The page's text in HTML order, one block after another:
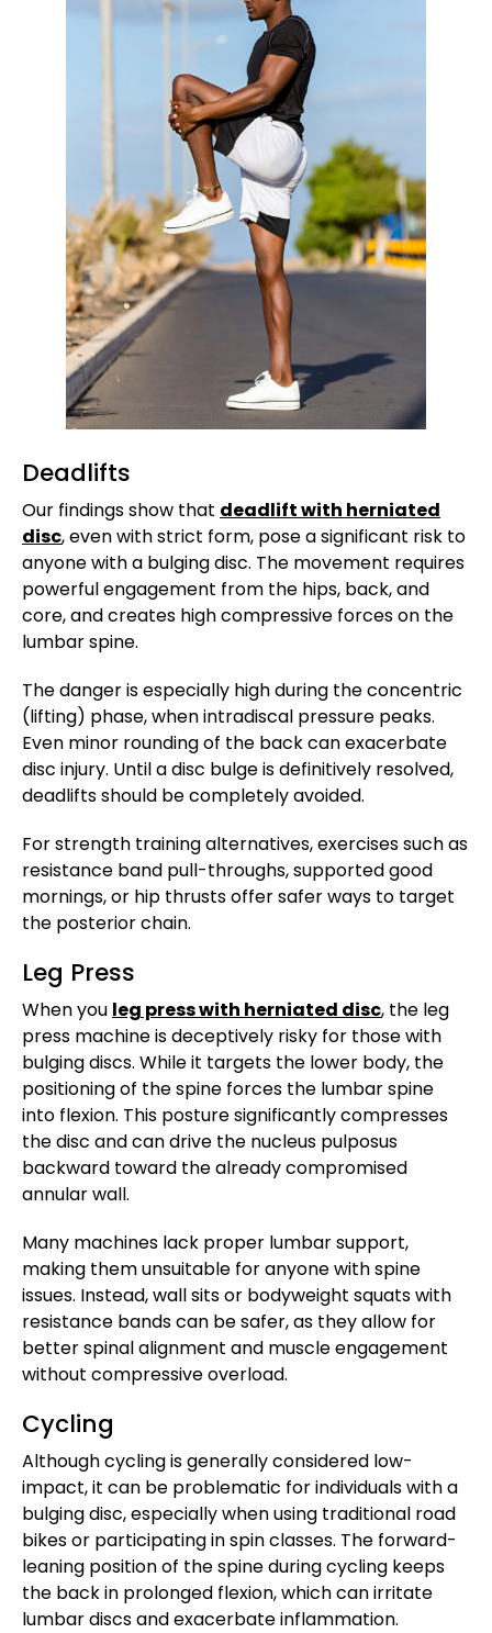
Deadlifts
Our findings show that deadlift with herniated
disc, even with strict form, pose a significant risk to
anyone with a bulging disc. The movement requires
powerful engagement from the hips, back, and
core, and creates high compressive forces on the
lumbar spine.
The danger is especially high during the concentric
(lifting) phase, when intradiscal pressure peaks.
Even minor rounding of the back can exacerbate
disc injury. Until a disc bulge is definitively resolved,
deadlifts should be completely avoided.
For strength training alternatives, exercises such as
resistance band pull-throughs, supported good
mornings, or hip thrusts offer safer ways to target
the posterior chain.
Leg Press
When you leg press with herniated disc, the leg
press machine is deceptively risky for those with
bulging discs. While it targets the lower body, the
positioning of the spine forces the lumbar spine
into flexion. This posture significantly compresses
the disc and can drive the nucleus pulposus
backward toward the already compromised
annular wall.
Many machines lack proper lumbar support,
making them unsuitable for anyone with spine
issues. Instead, wall sits or bodyweight squats with
resistance bands can be safer, as they allow for
better spinal alignment and muscle engagement
without compressive overload.
Cycling
Although cycling is generally considered low-
impact, it can be problematic for individuals with a
bulging disc, especially when using traditional road
bikes or participating in spin classes. The forward-
leaning position of the spine during cycling keeps
the back in prolonged flexion, which can irritate
lumbar discs and exacerbate inflammation.